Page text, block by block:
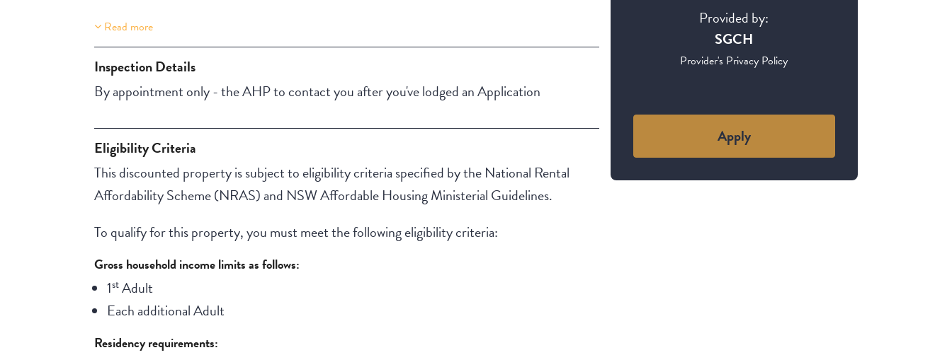
Property Features
Lift Access
Read more
Inspection Details
By appointment only - the AHP to contact you after you've lodged an Application
Eligibility Criteria
This discounted property is subject to eligibility criteria specified by the National Rental
Affordability Scheme (NRAS) and NSW Affordable Housing Ministerial Guidelines.
To qualify for this property, you must meet the following eligibility criteria:
Gross household income limits as follows:
1stAdult
Each additional Adult
Residency requirements:
Provided by:
SGCH
Provider's Privacy Policy
Apply